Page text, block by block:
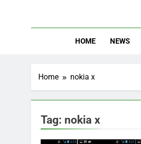
HOME NEWS
Home nokia x
Tag: nokia x